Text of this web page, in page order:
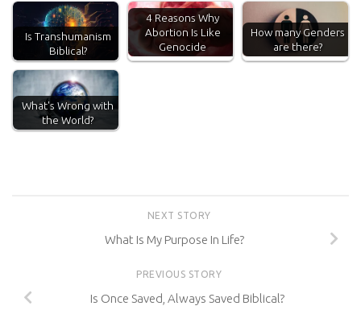
Is Transhumanism
Biblical?
4 Reasons Why
Abortion Is Like
Genocide
How many Genders
are there?
What's Wrong with
the World?
NEXT STORY
What Is My Purpose In Life?
PREVIOUS STORY
Is Once Saved, Always Saved Biblical?